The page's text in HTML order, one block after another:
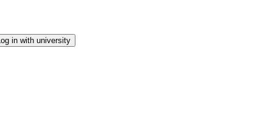
Log in with university